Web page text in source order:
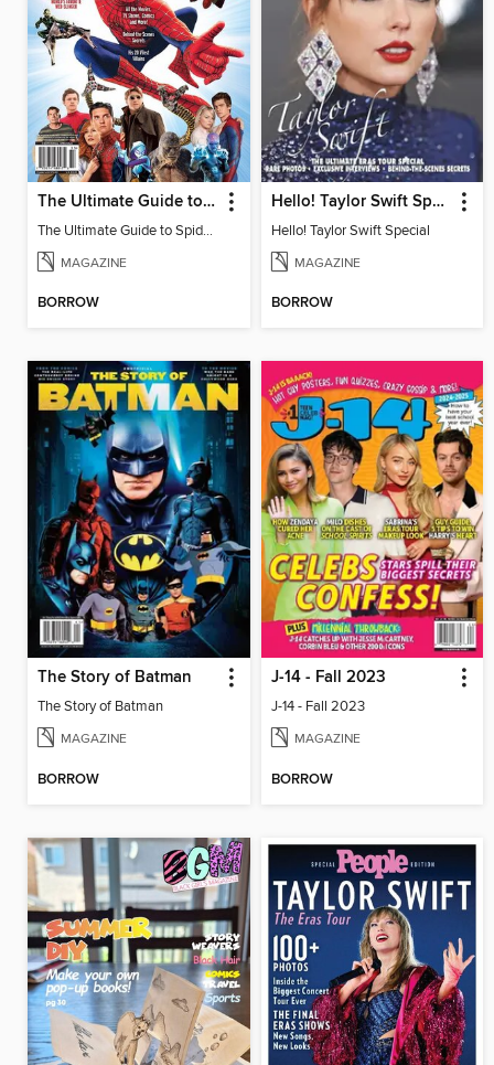
The Ultimate Guide to Spider-Man
The Ultimate Guide to Spider-Man
MAGAZINE
BORROW
Hello! Taylor Swift Special
Hello! Taylor Swift Special
MAGAZINE
BORROW
The Story of Batman
The Story of Batman
MAGAZINE
BORROW
J-14 - Fall 2023
J-14 - Fall 2023
MAGAZINE
BORROW